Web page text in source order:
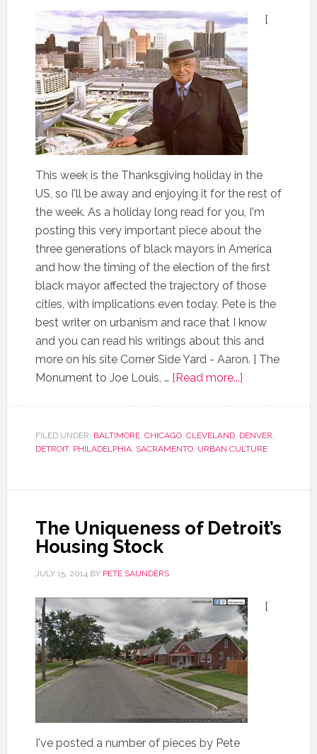
[
This week is the Thanksgiving holiday in the
US, so I'll be away and enjoying it for the rest of
the week. As a holiday long read for you, I'm
posting this very important piece about the
three generations of black mayors in America
and how the timing of the election of the first
black mayor affected the trajectory of those
cities, with implications even today. Pete is the
best writer on urbanism and race that I know
and you can read his writings about this and
more on his site Corner Side Yard - Aaron. ] The
Monument to Joe Louis, … [Read more...]
FILED UNDER: BALTIMORE, CHICAGO, CLEVELAND, DENVER,
DETROIT, PHILADELPHIA, SACRAMENTO, URBAN CULTURE
The Uniqueness of Detroit’s
Housing Stock
JULY 15, 2014BY PETE SAUNDERS
[
I've posted a number of pieces by Pete